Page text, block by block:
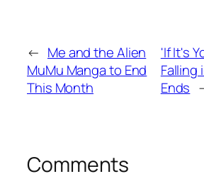
← Me and the Alien
MuMu Manga to End
This Month
'If It's
Falling
Ends
Comments